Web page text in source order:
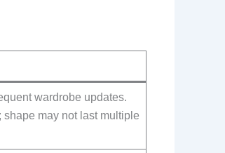
wardrobe updates.
shape may not last multiple